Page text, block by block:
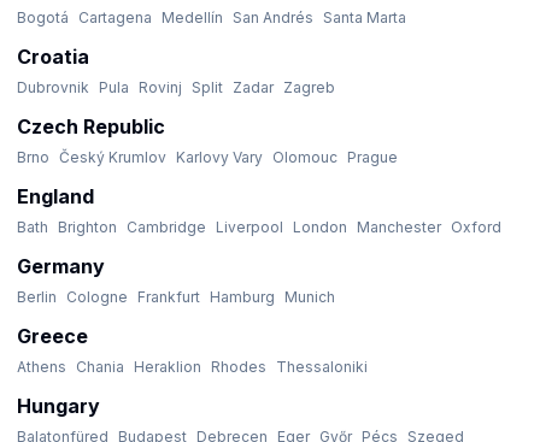
Bogotá Cartagena Medellín San Andrés Santa Marta
Croatia
Dubrovnik Pula Rovinj Split Zadar Zagreb
Czech Republic
Brno Český Krumlov Karlovy Vary Olomouc Prague
England
Bath Brighton Cambridge Liverpool London Manchester Oxford
Germany
Berlin Cologne Frankfurt Hamburg Munich
Greece
Athens Chania Heraklion Rhodes Thessaloniki
Hungary
Balatonfüred Budapest Debrecen Eger Győr Pécs Szeged